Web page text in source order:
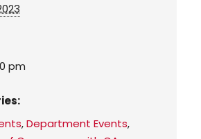
pm
,Department Events,